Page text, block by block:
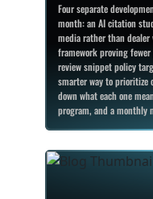
Four separate
month: an AI citation
media rather than dealer
framework proving fewer
review snippet policy
smarter way to prioritize
down what each one
program, and a monthly